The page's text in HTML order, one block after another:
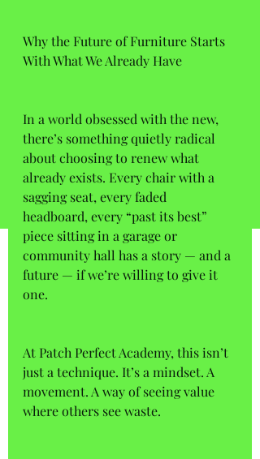
Why the Future of Furniture Starts
With What We Already Have
In a world obsessed with the new,
there’s something quietly radical
about choosing to renew what
already exists. Every chair with a
sagging seat, every faded
headboard, every “past its best”
piece sitting in a garage or
community hall has a story — and a
future — if we’re willing to give it
one.
At Patch Perfect Academy, this isn’t
just a technique. It’s a mindset. A
movement. A way of seeing value
where others see waste.